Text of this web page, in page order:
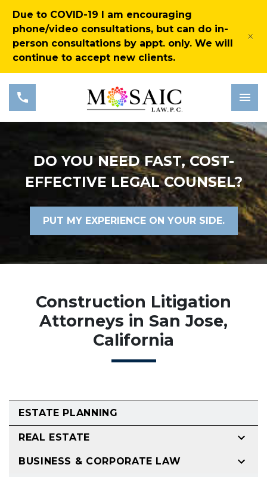
Due to COVID-19 I am encouraging
phone/video consultations, but can do in-
person consultations by appt. only. We will
continue to accept new clients.
×
DO YOU NEED FAST, COST-
EFFECTIVE LEGAL COUNSEL?
PUT MY EXPERIENCE ON YOUR SIDE.
Construction Litigation
Attorneys in San Jose,
California
ESTATE PLANNING
REAL ESTATE
BUSINESS & CORPORATE LAW